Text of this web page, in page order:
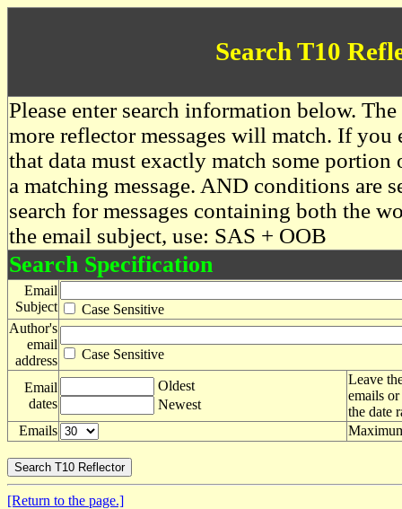
Search T10
Please enter search information below.
more reflector messages will match. If you
that data must exactly match some
a matching message. AND conditions are
search for messages containing both the
the email subject, use: SAS + OOB
Search Specification
Email
Subject
Case Sensitive
Author's
email
address
Case Sensitive
Email
dates
Oldest
Newest
Leave
emails
the date
Emails
[Return to the page.]